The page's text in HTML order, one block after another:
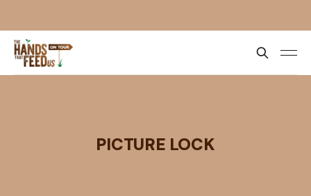
PICTURE LOCK